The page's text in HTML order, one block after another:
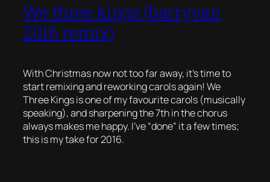
We three kings (barryvan
2016 remix)
With Christmas now not too far away, it’s time to
start remixing and reworking carols again! We
Three Kings is one of my favourite carols (musically
speaking), and sharpening the 7th in the chorus
always makes me happy. I’ve “done” it a few times;
this is my take for 2016.